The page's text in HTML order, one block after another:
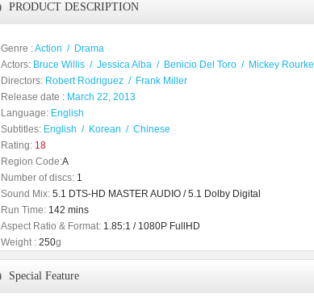
PRODUCT DESCRIPTION
Genre :Action / Drama
Actors: Bruce Willis / Jessica Alba / Benicio Del Toro / Mickey Rourke
Directors: Robert Rodriguez / Frank Miller
Release date : March 22, 2013
Language: English
Subtitles: English / Korean / Chinese
Rating: 18
Region Code:A
Number of discs: 1
Sound Mix: 5.1 DTS-HD MASTER AUDIO / 5.1 Dolby Digital
Run Time: 142 mins
Aspect Ratio & Format: 1.85:1 / 1080P FullHD
Weight : 250g
Special Feature